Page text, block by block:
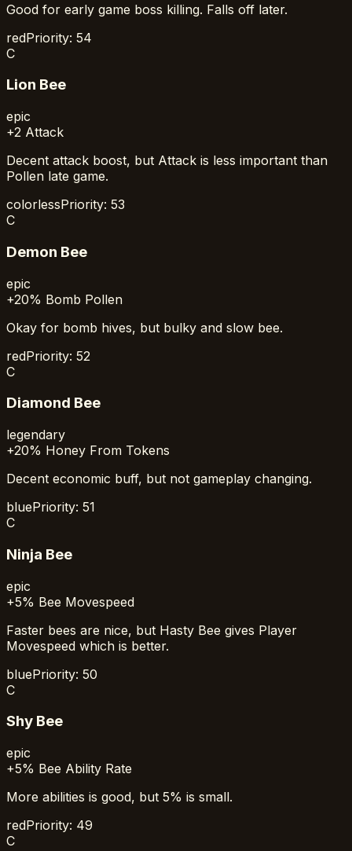
Good for early game boss killing. Falls off later.
redPriority: 54
C
Lion Bee
epic
+2 Attack
Decent attack boost, but Attack is less important than
Pollen late game.
colorlessPriority: 53
C
Demon Bee
epic
+20% Bomb Pollen
Okay for bomb hives, but bulky and slow bee.
redPriority: 52
C
Diamond Bee
legendary
+20% Honey From Tokens
Decent economic buff, but not gameplay changing.
bluePriority: 51
C
Ninja Bee
epic
+5% Bee Movespeed
Faster bees are nice, but Hasty Bee gives Player
Movespeed which is better.
bluePriority: 50
C
Shy Bee
epic
+5% Bee Ability Rate
More abilities is good, but 5% is small.
redPriority: 49
C